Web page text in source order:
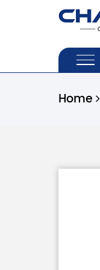
Home